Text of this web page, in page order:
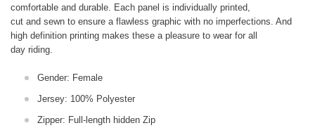
comfortable and durable. Each panel is individually printed,
cut and sewn to ensure a flawless graphic with no imperfections. And
high definition printing makes these a pleasure to wear for all
day riding.
Gender: Female
Jersey: 100% Polyester
Zipper: Full-length hidden Zip